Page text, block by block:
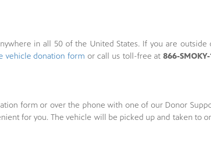
in all 50 of the United States. If you are outside
vehicle donation form or call us toll-free at 866-
form or over the phone with one of our Donor
for you. The vehicle will be picked up and taken to